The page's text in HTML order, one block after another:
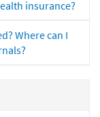
insurance?
Where can I